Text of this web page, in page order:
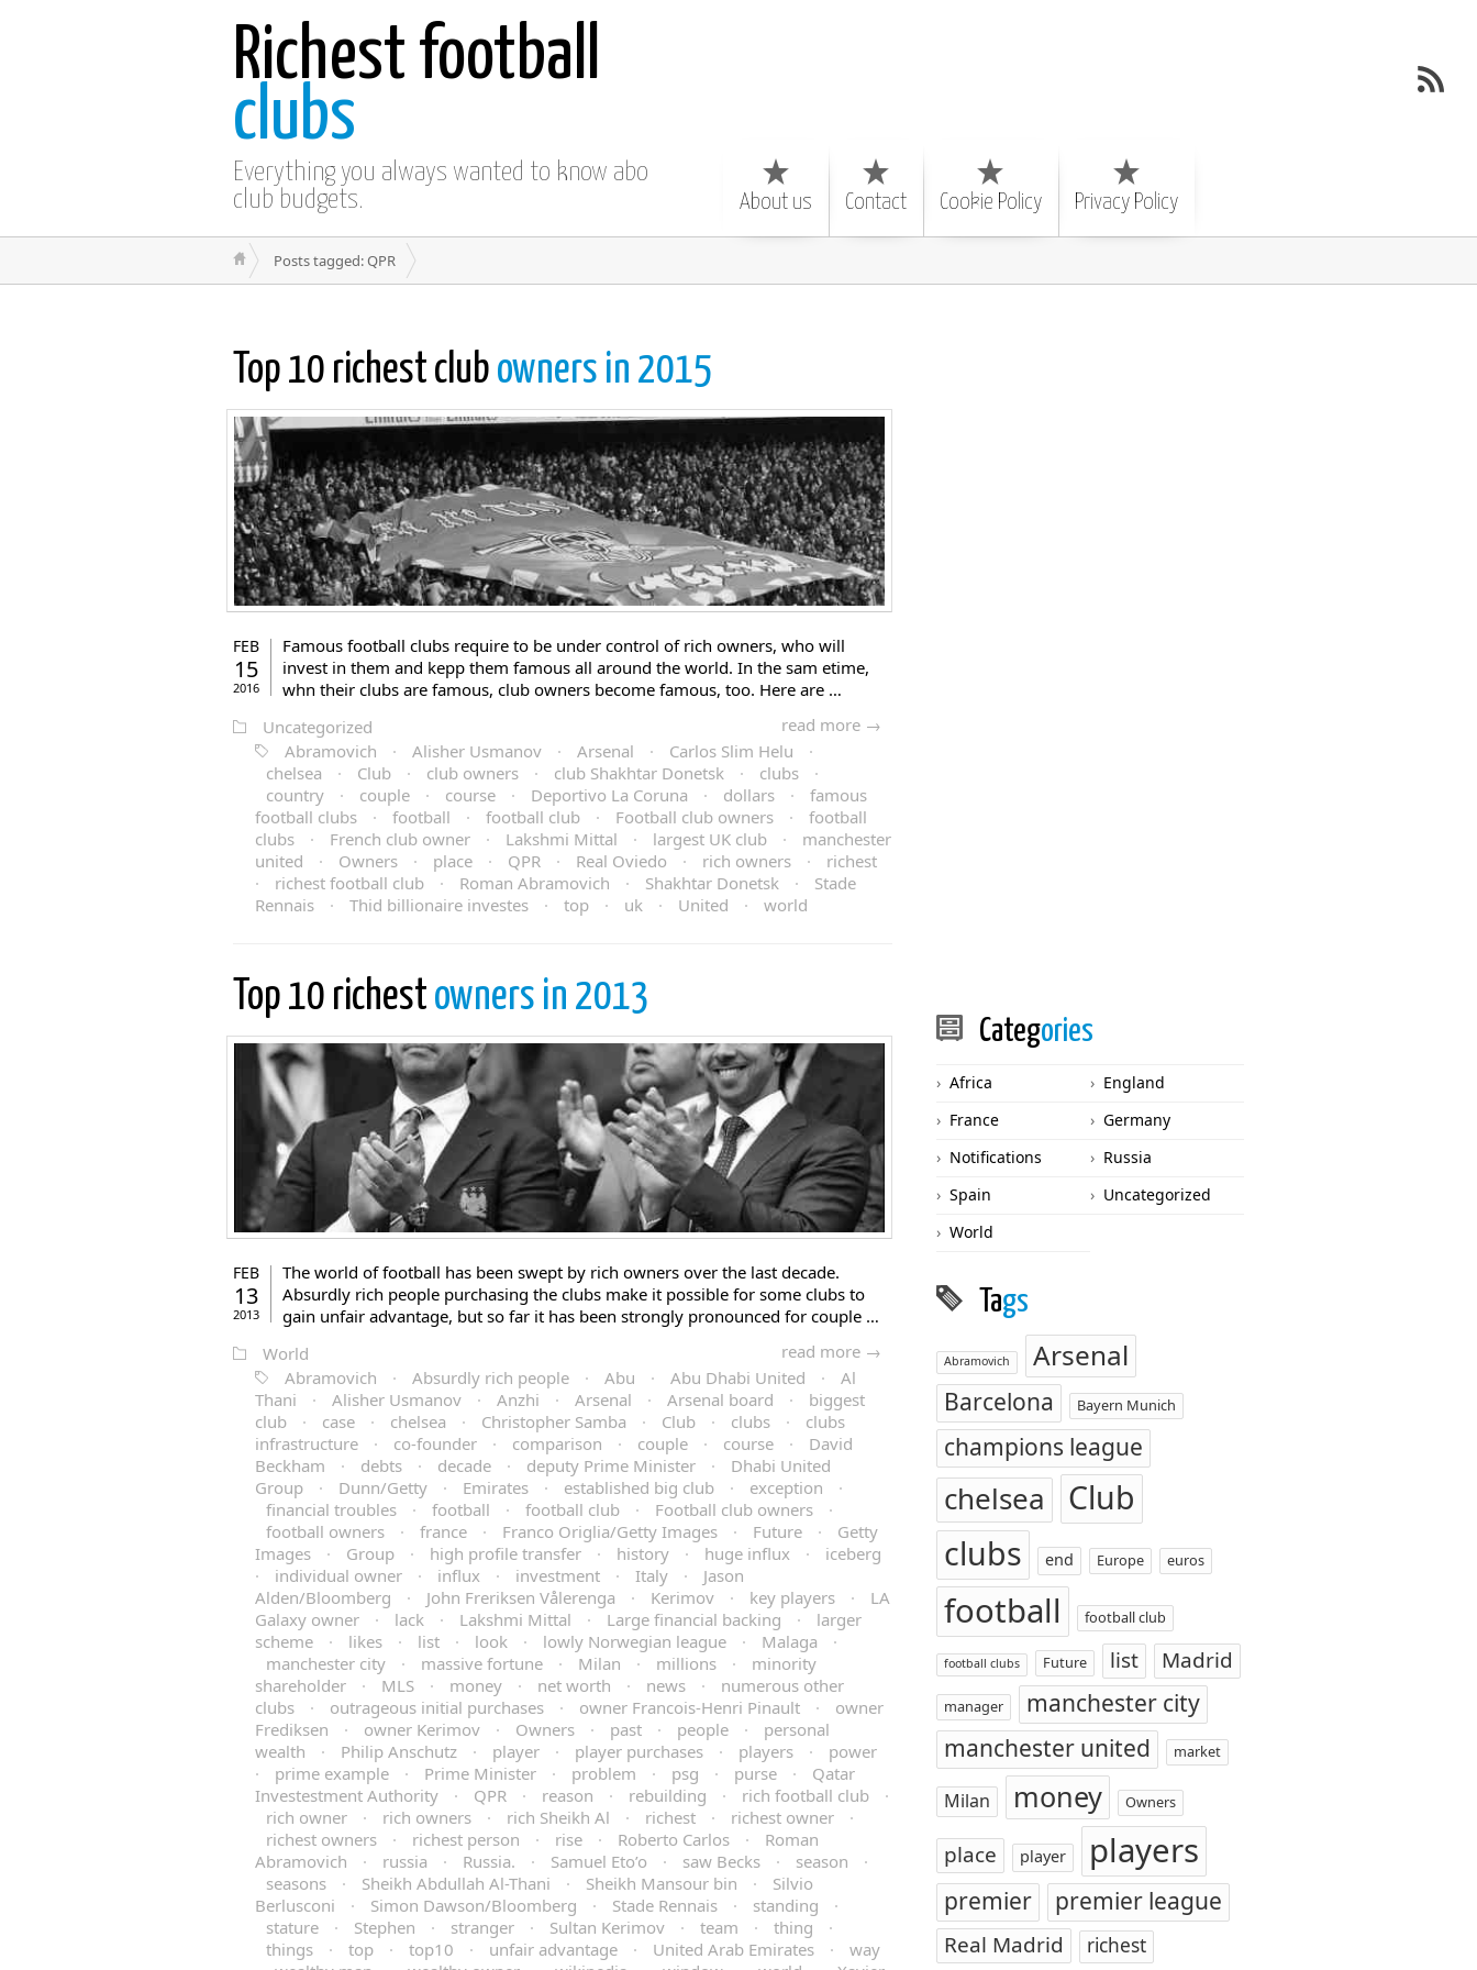
Richest football
clubs
Everything you always wanted to know about
club budgets.
About us Contact Cookie Policy Privacy Policy
Posts tagged: QPR
Top 10 richest club owners in 2015
FEB
15
2016
Famous football clubs require to be under control of rich owners, who will
invest in them and kepp them famous all around the world. In the sam etime,
whn their clubs are famous, club owners become famous, too. Here are …
read more →
Uncategorized
Abramovich
· Alisher Usmanov · Arsenal · Carlos Slim Helu
·
chelsea
· Club · club owners · club Shakhtar Donetsk · clubs
·
country
· couple · course · Deportivo La Coruna · dollars ·
famous
football clubs
· football · football club · Football club owners ·
football
clubs
· French club owner · Lakshmi Mittal · largest UK club ·
manchester
united
· Owners · place · QPR · Real Oviedo · rich owners ·
richest
·
richest football club · Roman Abramovich · Shakhtar Donetsk ·
Stade
Rennais
· Thid billionaire investes · top · uk · United · world
Top 10 richest owners in 2013
FEB
13
2013
The world of football has been swept by rich owners over the last decade.
Absurdly rich people purchasing the clubs make it possible for some clubs to
gain unfair advantage, but so far it has been strongly pronounced for couple …
read more →
World
Abramovich
· Absurdly rich people · Abu · Abu Dhabi United ·
Al
Thani
· Alisher Usmanov · Anzhi · Arsenal · Arsenal board ·
biggest
club
· case · chelsea · Christopher Samba · Club · clubs ·
clubs
infrastructure
· co-founder · comparison · couple · course ·
David
Beckham
· debts · decade · deputy Prime Minister ·
Dhabi United
Group
· Dunn/Getty · Emirates · established big club · exception
·
financial troubles
· football · football club · Football club owners
·
football owners
· france · Franco Origlia/Getty Images · Future ·
Getty
Images
· Group · high profile transfer · history · huge influx ·
iceberg
·
individual owner · influx · investment · Italy ·
Jason
Alden/Bloomberg
· John Freriksen Vålerenga · Kerimov · key players ·
LA
Galaxy owner
· lack · Lakshmi Mittal · Large financial backing ·
larger
scheme
· likes · list · look · lowly Norwegian league · Malaga
·
manchester city
· massive fortune · Milan · millions ·
minority
shareholder
· MLS · money · net worth · news ·
numerous other
clubs
· outrageous initial purchases · owner Francois-Henri Pinault ·
owner
Frediksen
· owner Kerimov · Owners · past · people ·
personal
wealth
· Philip Anschutz · player · player purchases · players ·
power
·
prime example · Prime Minister · problem · psg · purse ·
Qatar
Investestment Authority
· QPR · reason · rebuilding · rich football club
·
rich owner
· rich owners · rich Sheikh Al · richest · richest owner
·
richest owners
· richest person · rise · Roberto Carlos ·
Roman
Abramovich
· russia · Russia. · Samuel Eto’o · saw Becks · season
·
seasons
· Sheikh Abdullah Al-Thani · Sheikh Mansour bin ·
Silvio
Berlusconi
· Simon Dawson/Bloomberg · Stade Rennais · standing
·
stature
· Stephen · stranger · Sultan Kerimov · team · thing
·
things
· top · top10 · unfair advantage · United Arab Emirates ·
way
Categories
Africa
England
France
Germany
Notifications
Russia
Spain
Uncategorized
World
Tags
Abramovich Arsenal
Barcelona Bayern Munich
champions league
chelsea
Club
clubs
end Europe euros
football football club
football clubs Future list Madrid
manager
manchester city
manchester united
market
Milan money Owners
place player players
premier premier league
Real Madrid richest